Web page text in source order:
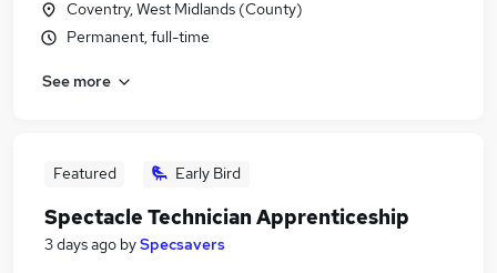
Coventry, West Midlands (County)
Permanent, full-time
See more
Featured Early Bird
Spectacle Technician Apprenticeship
3 days ago bySpecsavers